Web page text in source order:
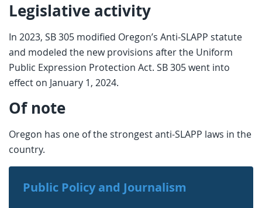
Legislative activity
In 2023, SB 305 modified Oregon’s Anti-SLAPP statute
and modeled the new provisions after the Uniform
Public Expression Protection Act. SB 305 went into
effect on January 1, 2024.
Of note
Oregon has one of the strongest anti-SLAPP laws in the
country.
Public Policy and Journalism